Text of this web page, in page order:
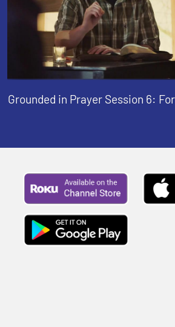
Grounded in Prayer Session 6: